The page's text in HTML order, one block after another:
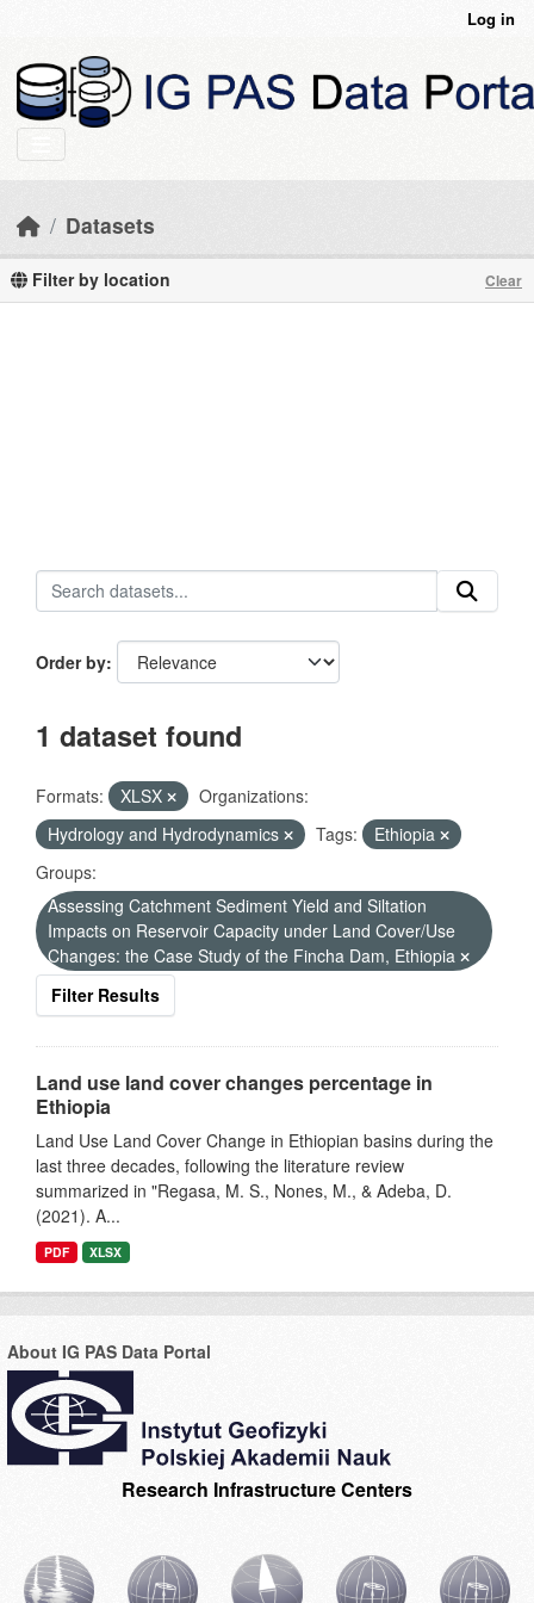
Log in
Datasets
Filter by location Clear
Order by
1 dataset found
Formats: XLSX
Organizations:
Hydrology and Hydrodynamics
Tags:
Ethiopia
Groups:
Assessing Catchment Sediment Yield and Siltation
Impacts on Reservoir Capacity under Land Cover/Use
Changes: the Case Study of the Fincha Dam, Ethiopia
Filter Results
Land use land cover changes percentage in
Ethiopia
Land Use Land Cover Change in Ethiopian basins during the
last three decades, following the literature review
summarized in "Regasa, M. S., Nones, M., & Adeba, D.
(2021). A...
PDF XLSX
About IG PAS Data Portal
Research Infrastructure Centers